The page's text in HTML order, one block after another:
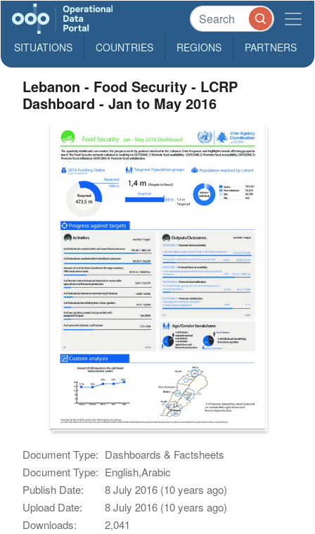
SITUATIONS COUNTRIES REGIONS PARTNERS
Lebanon - Food Security - LCRP
Dashboard - Jan to May 2016
Document Type: Dashboards & Factsheets
Document Type: English,Arabic
Publish Date:
8 July 2016 (10 years ago)
Upload Date:
8 July 2016 (10 years ago)
Downloads:
2,041